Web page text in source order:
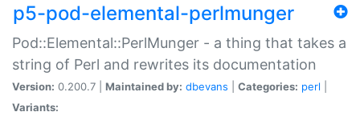
p5-pod-elemental-perlmunger
Pod::Elemental::PerlMunger - a thing that takes a
string of Perl and rewrites its documentation
Version: 0.200.7 | Maintained by: dbevans Categories: perl
Variants: